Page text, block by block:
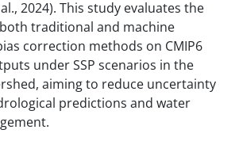
2024). This study evaluates the
traditional and machine
correction methods on CMIP6
under SSP scenarios in the
aiming to reduce uncertainty
predictions and water